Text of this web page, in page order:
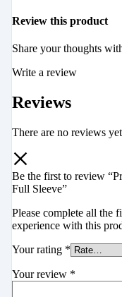
Review this product
Share your thoughts
Write a review
Reviews
There are no reviews
Be the first to review
Full Sleeve”
Please complete all the
experience with this
Your rating *
Your review *